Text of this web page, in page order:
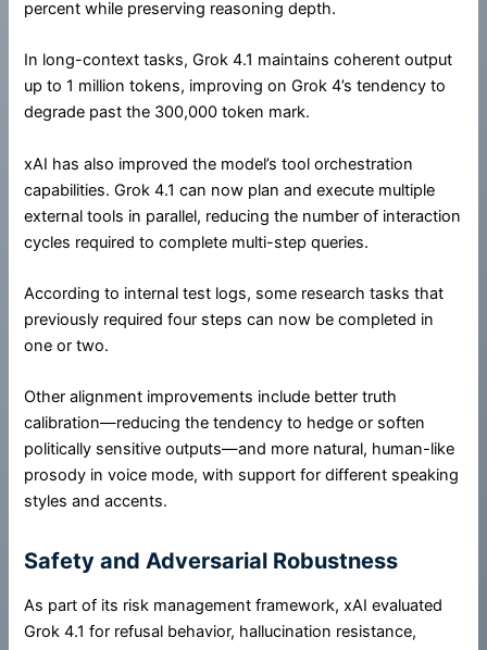
percent while preserving reasoning depth.
In long-context tasks, Grok 4.1 maintains coherent output
up to 1 million tokens, improving on Grok 4’s tendency to
degrade past the 300,000 token mark.
xAI has also improved the model’s tool orchestration
capabilities. Grok 4.1 can now plan and execute multiple
external tools in parallel, reducing the number of interaction
cycles required to complete multi-step queries.
According to internal test logs, some research tasks that
previously required four steps can now be completed in
one or two.
Other alignment improvements include better truth
calibration—reducing the tendency to hedge or soften
politically sensitive outputs—and more natural, human-like
prosody in voice mode, with support for different speaking
styles and accents.
Safety and Adversarial Robustness
As part of its risk management framework, xAI evaluated
Grok 4.1 for refusal behavior, hallucination resistance,